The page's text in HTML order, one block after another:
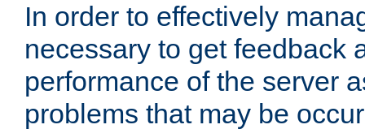
In order to effectively
necessary to get feedback
performance of the server
problems that may be